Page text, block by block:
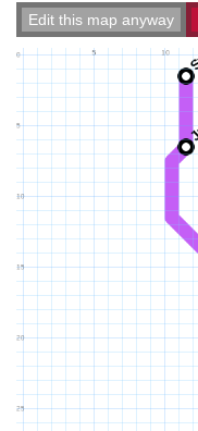
Edit this map anyway